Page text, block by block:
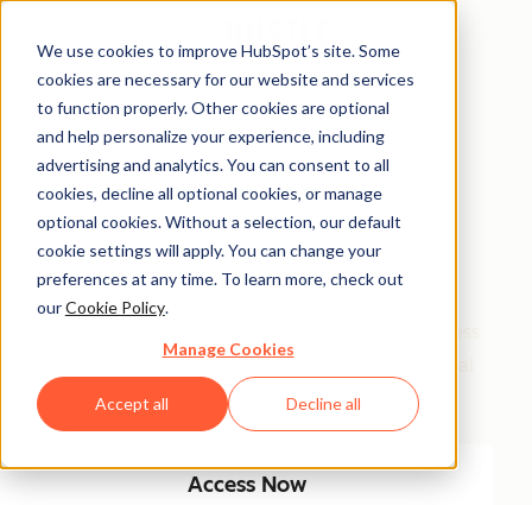
We use cookies to improve HubSpot’s site. Some
cookies are necessary for our website and services
to function properly. Other cookies are optional
and help personalize your experience, including
advertising and analytics. You can consent to all
cookies, decline all optional cookies, or manage
optional cookies. Without a selection, our default
cookie settings will apply. You can change your
preferences at any time. To learn more, check out
ourCookie Policy.
Manage Cookies
Accept all Decline all
Side Hustle Ideas
Database
Your favorite side hustle database just got a major
glow-up! We kept the classics, and added new, high-
small biz plays to AI-fueled opportunities, get 100 real
ways to start and scale a side hustle this year.
Access Now